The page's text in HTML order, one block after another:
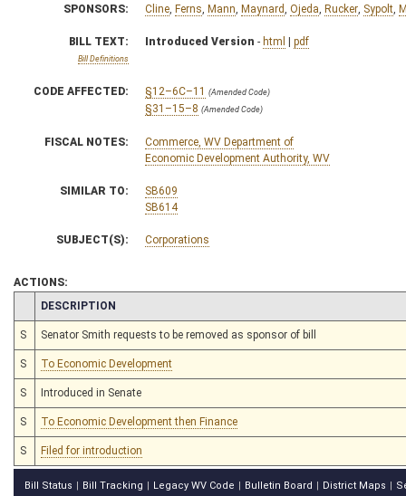
SPONSORS: Cline Ferns Mann Maynard Ojeda Rucker Sypolt
BILL TEXT:
Bill Definitions
Introduced Version - html | pdf
CODE AFFECTED: §12–6C–11 (Amended Code)
§31–15–8 (Amended Code)
FISCAL NOTES:
Commerce, WV Department of
Economic Development Authority, WV
SIMILAR TO:
SB609
SB614
SUBJECT(S): Corporations
ACTIONS:
CHAMBER
DESCRIPTION
S Senator Smith requests to be removed as sponsor of bill
S To Economic Development
S Introduced in Senate
S To Economic Development then Finance
S Filed for introduction
Bill Status Bill Tracking Legacy WV Code Bulletin Board District Maps